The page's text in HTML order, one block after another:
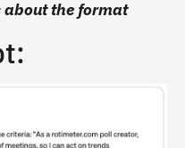
about the format